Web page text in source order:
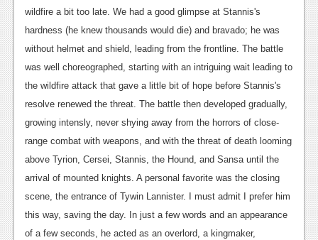
wildfire a bit too late. We had a good glimpse at Stannis's
hardness (he knew thousands would die) and bravado; he was
without helmet and shield, leading from the frontline. The battle
was well choreographed, starting with an intriguing wait leading to
the wildfire attack that gave a little bit of hope before Stannis's
resolve renewed the threat. The battle then developed gradually,
growing intensly, never shying away from the horrors of close-
range combat with weapons, and with the threat of death looming
above Tyrion, Cersei, Stannis, the Hound, and Sansa until the
arrival of mounted knights. A personal favorite was the closing
scene, the entrance of Tywin Lannister. I must admit I prefer him
this way, saving the day. In just a few words and an appearance
of a few seconds, he acted as an overlord, a kingmaker,